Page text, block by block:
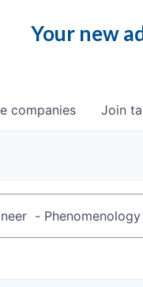
Your new
companies Join